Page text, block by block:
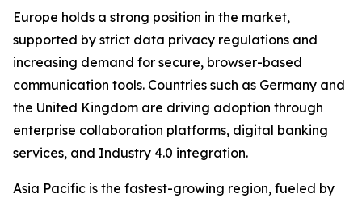
Europe holds a strong position in the market,
supported by strict data privacy regulations and
increasing demand for secure, browser-based
communication tools. Countries such as Germany and
the United Kingdom are driving adoption through
enterprise collaboration platforms, digital banking
services, and Industry 4.0 integration.
Asia Pacific is the fastest-growing region, fueled by